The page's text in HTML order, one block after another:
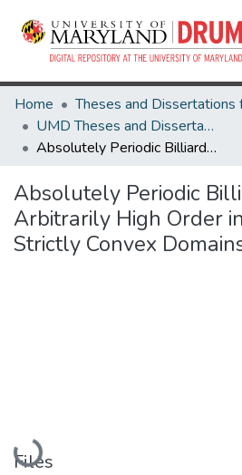
Home
UMD Theses and Dissertations
Absolutely Periodic Billiard Orbits of Arbitrarily High Order in Smooth Strictly Convex Domains
Absolutely Periodic
Arbitrarily High Order
Strictly Convex
Loading...
Files